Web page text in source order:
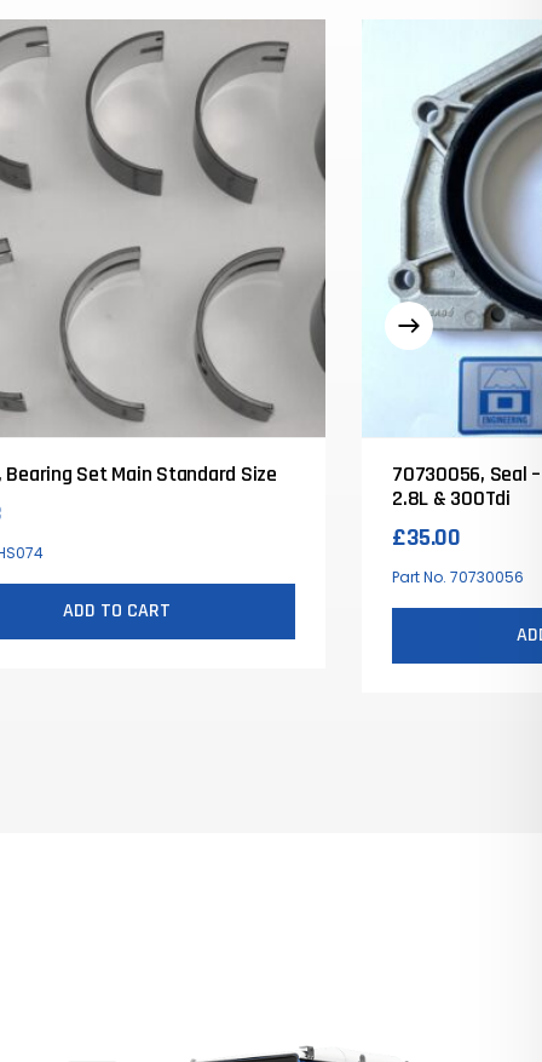
Bearing Set Main Standard Size
ADD TO CART
70730056, Seal
2.8L & 300Tdi
£35.00
Part No. 70730056